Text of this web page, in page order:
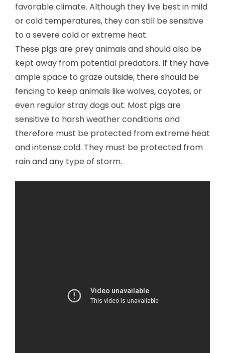
favorable climate. Although they live best in mild
or cold temperatures, they can still be sensitive
to a severe cold or extreme heat.
These pigs are prey animals and should also be
kept away from potential predators. If they have
ample space to graze outside, there should be
fencing to keep animals like wolves, coyotes, or
even regular stray dogs out. Most pigs are
sensitive to harsh weather conditions and
therefore must be protected from extreme heat
and intense cold. They must be protected from
rain and any type of storm.